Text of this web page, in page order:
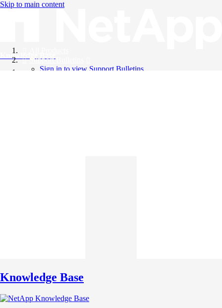
Skip to main content
Knowledge Base
Support Bulletins
Sign in to view Support Bulletins
Knowledge Base